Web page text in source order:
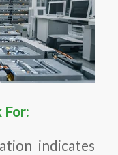
indicates